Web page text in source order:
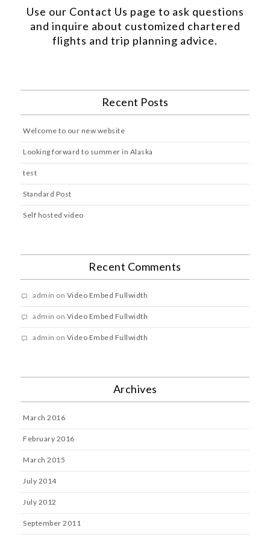
Use our Contact Us page to ask questions
and inquire about customized chartered
flights and trip planning advice.
Recent Posts
Welcome to our new website
Looking forward to summer in Alaska
test
Standard Post
Self hosted video
Recent Comments
admin on Video Embed Fullwidth
admin on Video Embed Fullwidth
admin on Video Embed Fullwidth
Archives
March 2016
February 2016
March 2015
July 2014
July 2012
September 2011